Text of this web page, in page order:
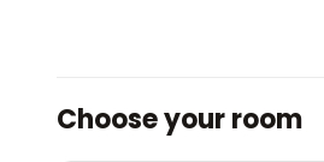
Choose your room